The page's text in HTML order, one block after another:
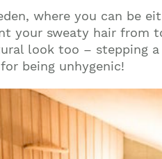
, where you can be
your sweaty hair from
look too – stepping
being unhygenic!
Join our mailing
top